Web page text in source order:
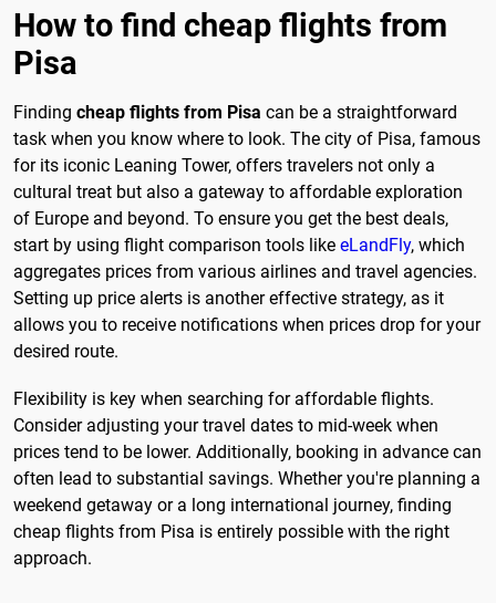
How to find cheap flights from
Pisa
Finding cheap flights from Pisa can be a straightforward
task when you know where to look. The city of Pisa, famous
for its iconic Leaning Tower, offers travelers not only a
cultural treat but also a gateway to affordable exploration
of Europe and beyond. To ensure you get the best deals,
start by using flight comparison tools like eLandFly, which
aggregates prices from various airlines and travel agencies.
Setting up price alerts is another effective strategy, as it
allows you to receive notifications when prices drop for your
desired route.
Flexibility is key when searching for affordable flights.
Consider adjusting your travel dates to mid-week when
prices tend to be lower. Additionally, booking in advance can
often lead to substantial savings. Whether you're planning a
weekend getaway or a long international journey, finding
cheap flights from Pisa is entirely possible with the right
approach.